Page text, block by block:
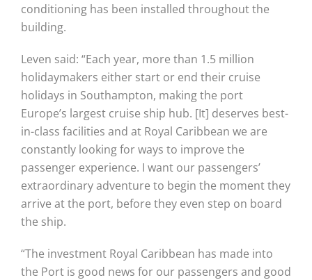
conditioning has been installed throughout the
building.
Leven said: “Each year, more than 1.5 million
holidaymakers either start or end their cruise
holidays in Southampton, making the port
Europe’s largest cruise ship hub. [It] deserves best-
in-class facilities and at Royal Caribbean we are
constantly looking for ways to improve the
passenger experience. I want our passengers’
extraordinary adventure to begin the moment they
arrive at the port, before they even step on board
the ship.
“The investment Royal Caribbean has made into
the Port is good news for our passengers and good